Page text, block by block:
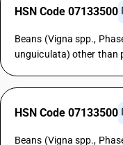
HSN Code 07133500
Beans (Vigna spp.,
unguiculata) other than
HSN Code 07133500
Beans (Vigna spp.,